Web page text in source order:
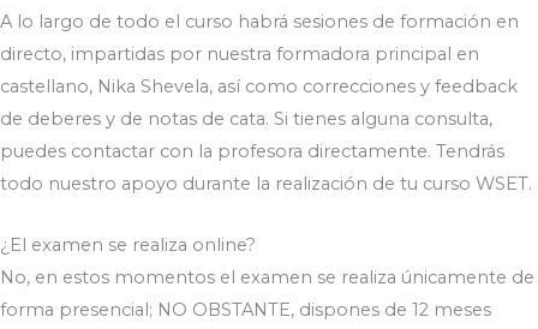
A lo largo de todo el curso habrá sesiones de formación en
directo, impartidas por nuestra formadora principal en
castellano, Nika Shevela, así como correcciones y feedback
de deberes y de notas de cata. Si tienes alguna consulta,
puedes contactar con la profesora directamente. Tendrás
todo nuestro apoyo durante la realización de tu curso WSET.
¿El examen se realiza online?
No, en estos momentos el examen se realiza únicamente de
forma presencial; NO OBSTANTE, dispones de 12 meses